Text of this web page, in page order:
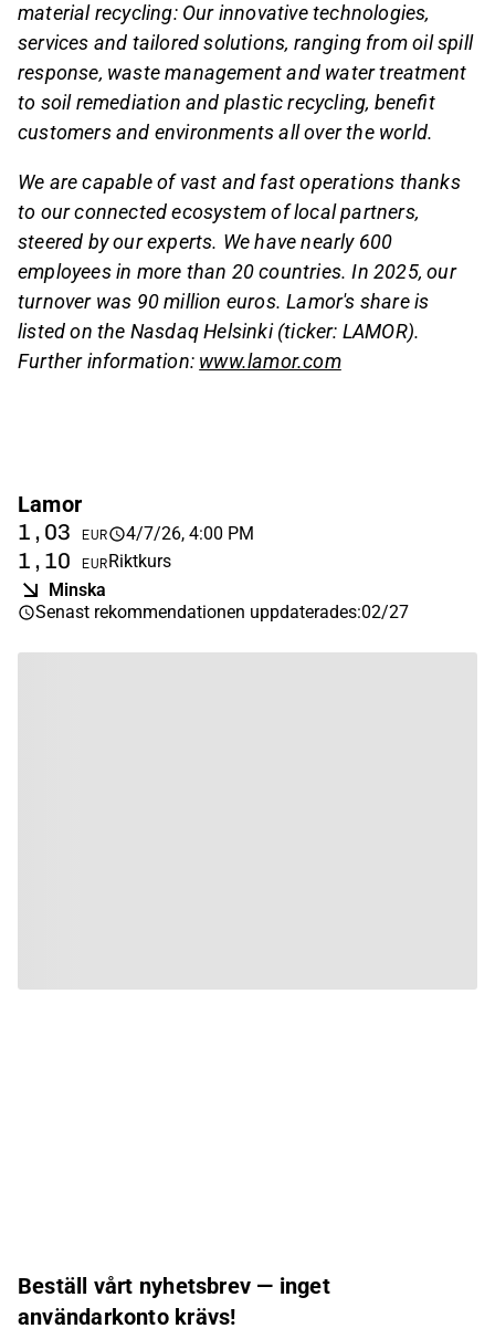
material recycling: Our innovative technologies,
services and tailored solutions, ranging from oil spill
response, waste management and water treatment
to soil remediation and plastic recycling, benefit
customers and environments all over the world.
We are capable of vast and fast operations thanks
to our connected ecosystem of local partners,
steered by our experts. We have nearly 600
employees in more than 20 countries. In 2025, our
turnover was 90 million euros. Lamor's share is
listed on the Nasdaq Helsinki (ticker: LAMOR).
Further information: www.lamor.com
Lamor
1,03 EUR 4/7/26, 4:00 PM
1,10 EURRiktkurs
Minska
Senast rekommendationen uppdaterades:02/27
Beställ vårt nyhetsbrev — inget
användarkonto krävs!